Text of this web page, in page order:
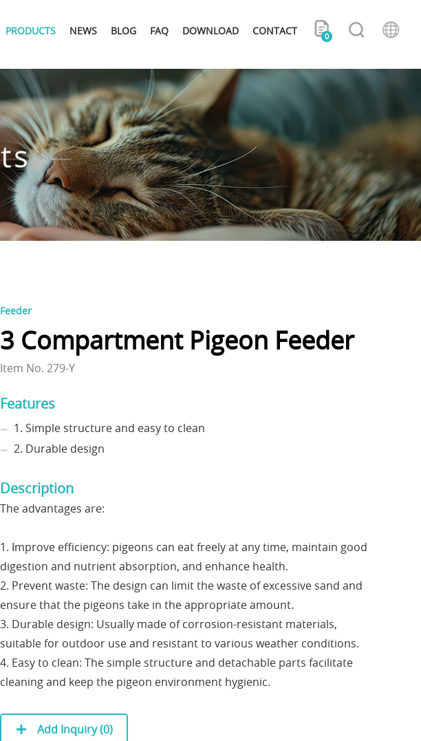
PRODUCTS NEWS BLOG FAQ DOWNLOAD CONTACT 0
Feeder
3 Compartment Pigeon Feeder
Item No. 279-Y
Features
1. Simple structure and easy to clean
2. Durable design
Description
The advantages are:
1. Improve efficiency: pigeons can eat freely at any time, maintain good
digestion and nutrient absorption, and enhance health.
2. Prevent waste: The design can limit the waste of excessive sand and
ensure that the pigeons take in the appropriate amount.
3. Durable design: Usually made of corrosion-resistant materials,
suitable for outdoor use and resistant to various weather conditions.
4. Easy to clean: The simple structure and detachable parts facilitate
cleaning and keep the pigeon environment hygienic.
Add Inquiry (0)